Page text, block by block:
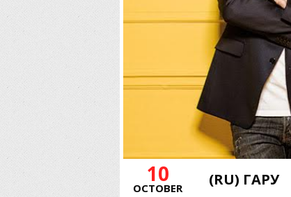
10
OCTOBER (RU) ГАРУ